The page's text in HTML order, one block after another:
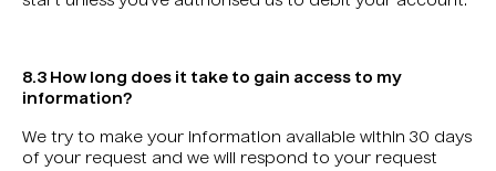
8.3 How long does it take to gain access to my
information?
We try to make your information available within 30 days
of your request and we will respond to your request